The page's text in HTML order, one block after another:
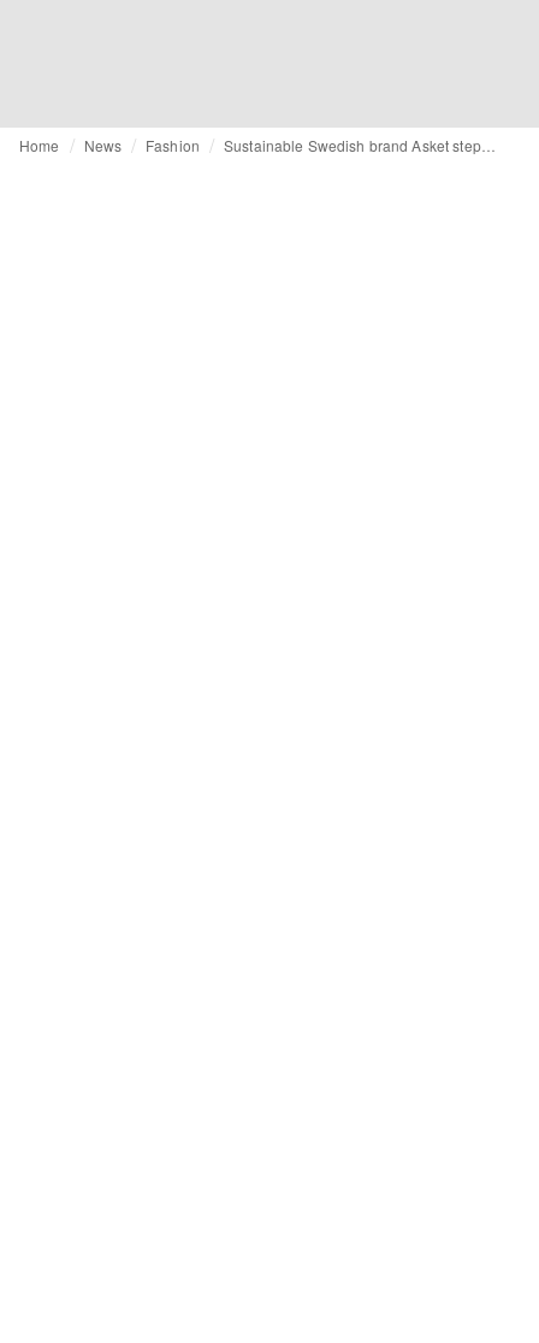
Home News Fashion Sustainable Swedish brand Asket steps into womenswear